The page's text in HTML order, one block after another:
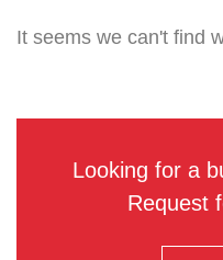
It seems we can't find
Looking for a
Request